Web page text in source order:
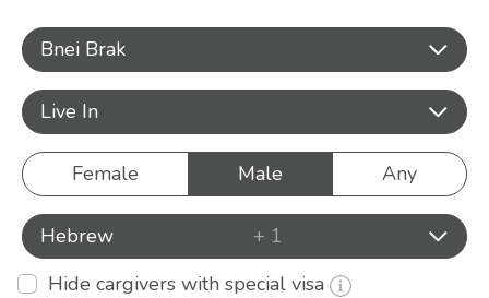
Bnei Brak
Live In
Female Male Any
Hebrew
+ 1
Hide cargivers with special visa